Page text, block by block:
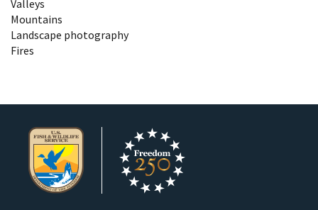
Valleys
Mountains
Landscape photography
Fires